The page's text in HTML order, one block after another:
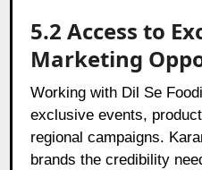
5.2 Access to
Marketing
Working with Dil Se
exclusive events,
regional campaigns.
brands the credibility